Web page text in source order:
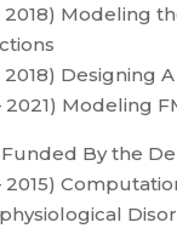
2018) Modeling
2018) Designing
2021) Modeling
By the
2015)